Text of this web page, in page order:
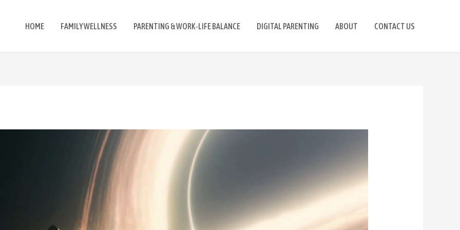
HOME FAMILY WELLNESS PARENTING & WORK-LIFE BALANCE DIGITAL PARENTING ABOUT CONTACT US